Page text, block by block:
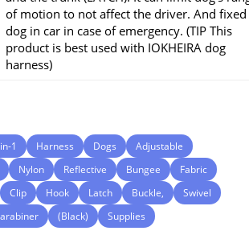
of motion to not affect the driver. And fixed
dog in car in case of emergency. (TIP This
product is best used with IOKHEIRA dog
harness)
1 Harness Dogs
Adjustable
Nylon Reflective Bungee
Fabric
Clip Hook Latch Buckle,
Swivel
(Black) Supplies